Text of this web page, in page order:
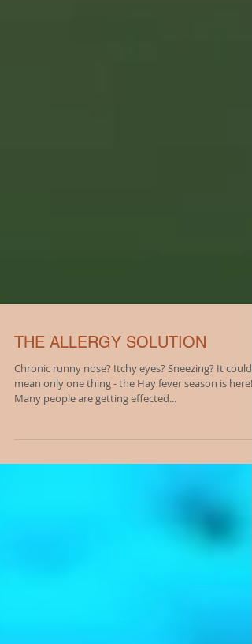
THE ALLERGY SOLUTION
Chronic runny nose? Itchy eyes? Sneezing? It could
Many people are getting effected...